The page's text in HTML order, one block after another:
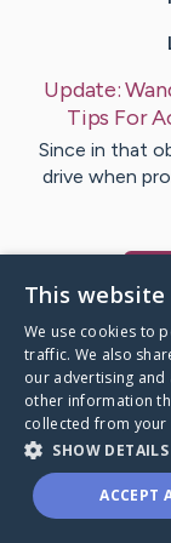
Update:
Tips For
Since in that
drive when
This website
We use cookies to
traffic. We also
our advertising and
other information
collected from your
SHOW DETAILS
ACCEPT